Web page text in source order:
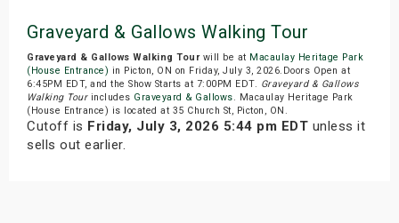
Graveyard & Gallows Walking Tour
Graveyard & Gallows Walking Tourwill be at Macaulay Heritage Park
(House Entrance) in Picton, ON on Friday, July 3, 2026.Doors Open at
6:45PM EDT, and the Show Starts at 7:00PM EDT. Graveyard & Gallows
Walking Tourincludes Graveyard & Gallows. Macaulay Heritage Park
(House Entrance) is located at 35 Church St, Picton, ON.
Cutoff is Friday, July 3, 2026 5:44 pm EDT unless it
sells out earlier.